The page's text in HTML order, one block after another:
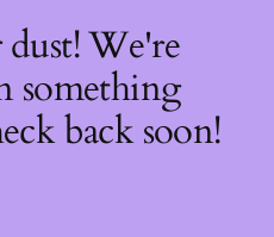
We're
something
back soon!